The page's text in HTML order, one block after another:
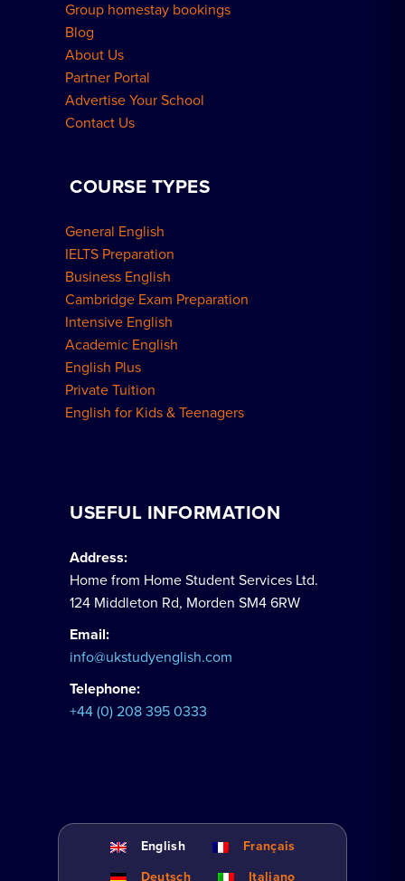
Group homestay bookings
Blog
About Us
Partner Portal
Advertise Your School
Contact Us
COURSE TYPES
General English
IELTS Preparation
Business English
Cambridge Exam Preparation
Intensive English
Academic English
English Plus
Private Tuition
English for Kids & Teenagers
USEFUL INFORMATION
Address:
Home from Home Student Services Ltd.
124 Middleton Rd, Morden SM4 6RW
Email:
info@ukstudyenglish.com
Telephone:
+44 (0) 208 395 0333
English
Français
Deutsch
Italiano